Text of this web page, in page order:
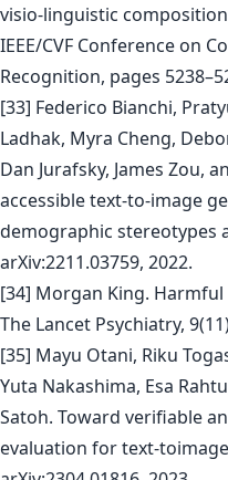
visio-linguistic
IEEE/CVF Conference on
Recognition, pages
[33] Federico Bianchi,
Ladhak, Myra Cheng,
Dan Jurafsky, James Zou,
accessible text-to-image
demographic stereotypes
arXiv:2211.03759, 2022.
[34] Morgan King.
The Lancet Psychiatry,
[35] Mayu Otani, Riku
Yuta Nakashima, Esa
Satoh. Toward verifiable
evaluation for text-